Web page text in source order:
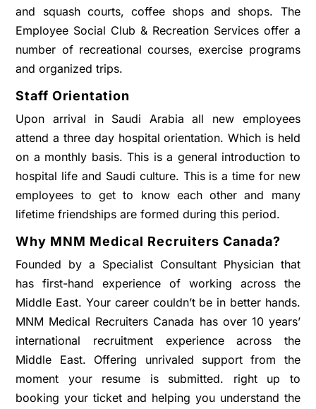
and squash courts, coffee shops and shops. The
Employee Social Club & Recreation Services offer a
number of recreational courses, exercise programs
and organized trips.
Staff Orientation
Upon arrival in Saudi Arabia all new employees
attend a three day hospital orientation. Which is held
on a monthly basis. This is a general introduction to
hospital life and Saudi culture. This is a time for new
employees to get to know each other and many
lifetime friendships are formed during this period.
Why MNM Medical Recruiters Canada?
Founded by a Specialist Consultant Physician that
has first-hand experience of working across the
Middle East. Your career couldn’t be in better hands.
MNM Medical Recruiters Canada has over 10 years’
international recruitment experience across the
Middle East. Offering unrivaled support from the
moment your resume is submitted. right up to
booking your ticket and helping you understand the